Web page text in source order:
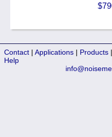
Contact | Applications | Products |
Help